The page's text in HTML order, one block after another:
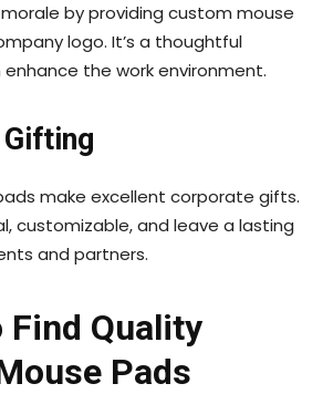
by providing custom mouse
logo. It’s a thoughtful
the work environment.
make excellent corporate gifts.
customizable, and leave a lasting
and partners.
Find Quality
Pads